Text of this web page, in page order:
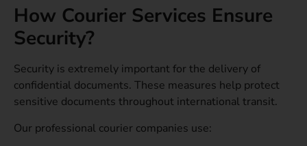
How Courier Services Ensure
Security?
Security is extremely important for the delivery of
confidential documents. These measures help protect
sensitive documents throughout international transit.
Our professional courier companies use: